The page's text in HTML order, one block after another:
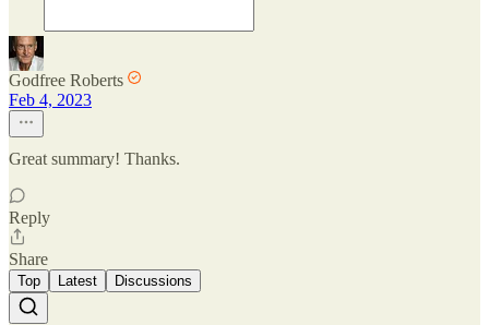
Godfree Roberts
Feb 4, 2023
Great summary! Thanks.
Reply
Share
Top Latest Discussions